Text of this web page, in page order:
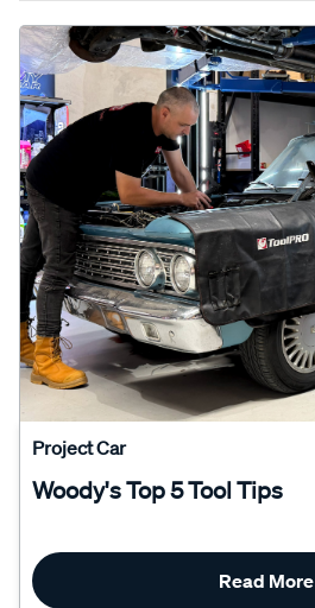
Project Car
Woody's Top 5 Tool Tips
Read More